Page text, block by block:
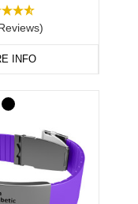
day and evening,
wristbands for
choice. Our
INFO